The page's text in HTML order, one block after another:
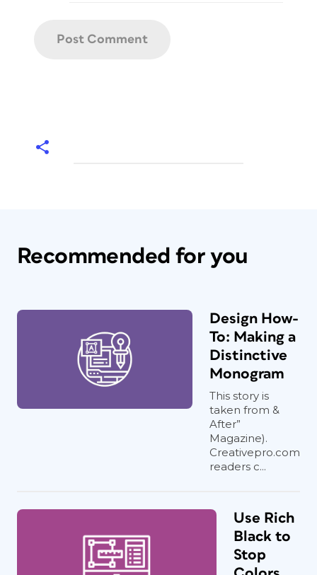
Recommended for you
Design How-
To: Making a
Distinctive
Monogram
This story is
taken from &
After”
Magazine).
Creativepro.com
readers c...
Use Rich
Black to
Stop